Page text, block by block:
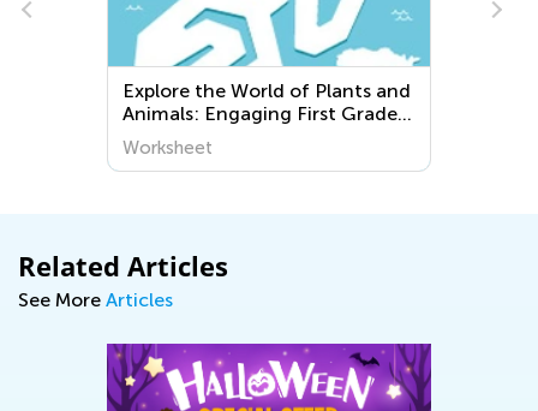
Explore the World of Plants and
Animals: Engaging First Grade
Worksheets for Young Learners
Worksheet
Related Articles
See More Articles